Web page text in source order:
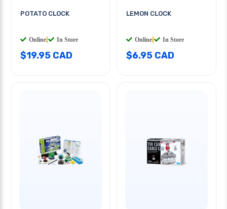
POTATO CLOCK
Online In Store
$19.95 CAD
LEMON CLOCK
Online In Store
$6.95 CAD